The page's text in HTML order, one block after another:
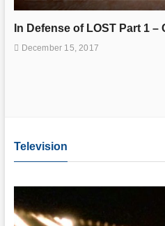
In Defense of LOST Part 1
December 15, 2017
Television